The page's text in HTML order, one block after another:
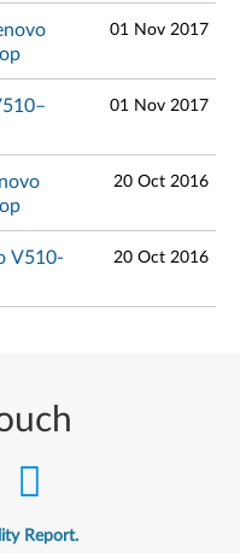
01 Nov 2017
01 Nov 2017
20 Oct 2016
V510-
20 Oct 2016
Report.